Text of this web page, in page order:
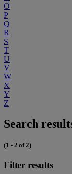
O
P
Q
R
S
T
U
V
W
X
Y
Z
Search
(1 - 2 of 2)
Filter results